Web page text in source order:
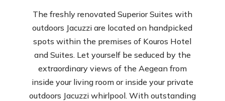
The freshly renovated Superior Suites with
outdoors Jacuzzi are located on handpicked
spots within the premises of Kouros Hotel
and Suites. Let yourself be seduced by the
extraordinary views of the Aegean from
inside your living room or inside your private
outdoors Jacuzzi whirlpool. With outstanding